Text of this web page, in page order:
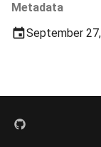
2014
2012
2011
Metadata
September